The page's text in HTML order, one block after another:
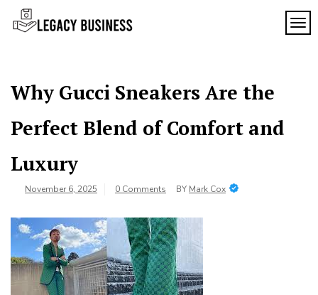
content
in San
Francisco
Why Gucci Sneakers Are the
Perfect Blend of Comfort and
Luxury
November 6, 2025 0 Comments BY Mark Cox